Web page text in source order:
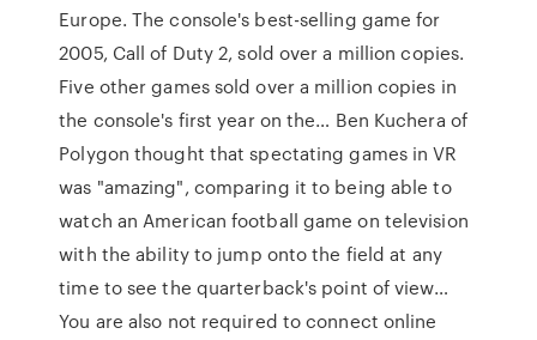
Europe. The console's best-selling game for
2005, Call of Duty 2, sold over a million copies.
Five other games sold over a million copies in
the console's first year on the… Ben Kuchera of
Polygon thought that spectating games in VR
was "amazing", comparing it to being able to
watch an American football game on television
with the ability to jump onto the field at any
time to see the quarterback's point of view…
You are also not required to connect online